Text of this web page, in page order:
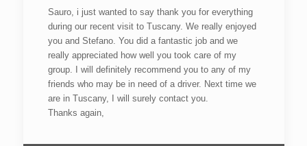
Sauro, i just wanted to say thank you for everything
during our recent visit to Tuscany. We really enjoyed
you and Stefano. You did a fantastic job and we
really appreciated how well you took care of my
group. I will definitely recommend you to any of my
friends who may be in need of a driver. Next time we
are in Tuscany, I will surely contact you.
Thanks again,